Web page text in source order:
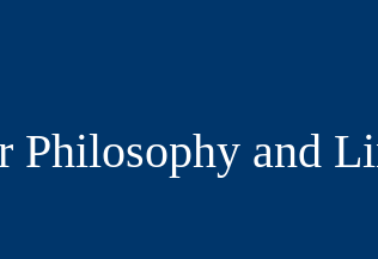
Philosophy and